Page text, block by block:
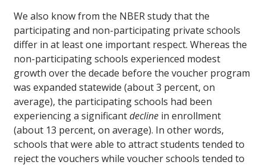
We also know from the NBER study that the
participating and non-participating private schools
differ in at least one important respect. Whereas the
non-participating schools experienced modest
growth over the decade before the voucher program
was expanded statewide (about 3 percent, on
average), the participating schools had been
experiencing a significantdecline in enrollment
(about 13 percent, on average). In other words,
schools that were able to attract students tended to
reject the vouchers while voucher schools tended to